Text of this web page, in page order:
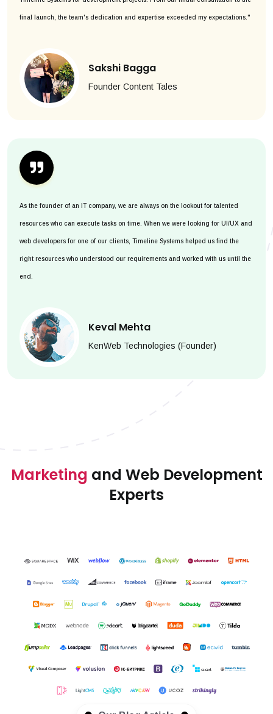
final launch, the team's dedication and expertise exceeded my expectations."
Sakshi Bagga
Founder Content Tales
As the founder of an IT company, we are always on the lookout for talented
resources who can execute tasks on time. When we were looking for UI/UX and
web developers for one of our clients, Timeline Systems helped us find the
right resources who understood our requirements and worked with us until the
end.
Keval Mehta
KenWeb Technologies (Founder)
Marketing and Web Development
Experts